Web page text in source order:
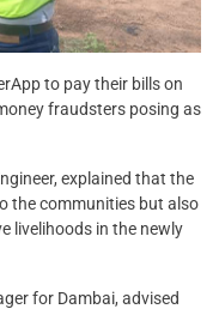
to pay their bills on
fraudsters posing as
explained that the
the communities but also
livelihoods in the newly
for Dambai, advised